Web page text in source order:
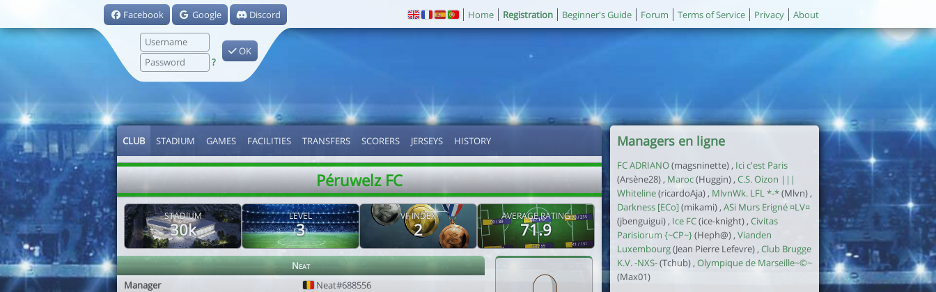
Facebook Google Discord
?
OK
Home Registration Beginner's Guide Forum Terms of Service Privacy About
CLUB STADIUM GAMES FACILITIES TRANSFERS SCORERS JERSEYS HISTORY
Péruwelz FC
STADIUM
30k
LEVEL
3
VF INDEX
2
AVERAGE RATING
71.9
Neat
Manager
Neat#688556
Managers en ligne
FC ADRIANO(magsninette) , Ici c'est Paris
(Arsène28) , Maroc(Huggin) , C.S. Oizon |||
Whiteline(ricardoAja) , MlvnWk. LFL *-*(Mlvn) ,
Darkness [ECo](mikami) , ASi Murs Erigné ¤LV¤
(jbenguigui) , Ice FC(ice-knight) , Civitas
Parisiorum {~CP~}(Heph@) , Vianden
Luxembourg(Jean Pierre Lefevre) , Club Brugge
K.V. -NXS-(Tchub) , Olympique de Marseille~©~
(Max01)